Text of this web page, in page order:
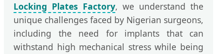
Locking Plates Factory, we understand the
unique challenges faced by Nigerian surgeons,
including the need for implants that can
withstand high mechanical stress while being